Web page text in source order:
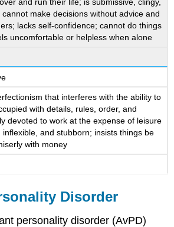
make decisions without advice and
lacks self-confidence; cannot do things
uncomfortable or helpless when alone
that interferes with the ability to
with details, rules, order, and
devoted to work at the expense of leisure
and stubborn; insists things be
with money
Disorder
personality disorder (AvPD)